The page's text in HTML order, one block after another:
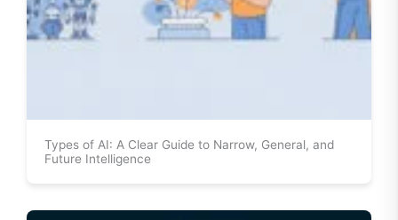
Types of AI: A Clear Guide to Narrow, General, and
Future Intelligence